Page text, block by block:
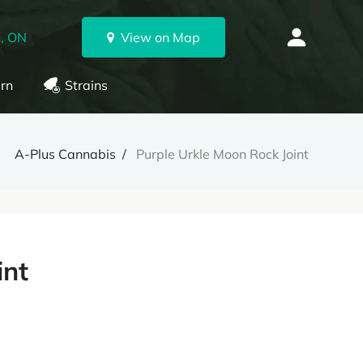
ON View on Map
Strains
A-Plus Cannabis Purple Urkle Moon Rock Joint